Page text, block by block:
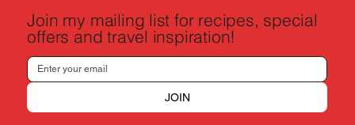
Join my mailing list for recipes, special
offers and travel inspiration!